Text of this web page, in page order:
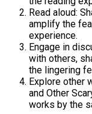
Read aloud:
amplify the
experience.
Engage in
with others,
the lingering
Explore other
and Other
works by the